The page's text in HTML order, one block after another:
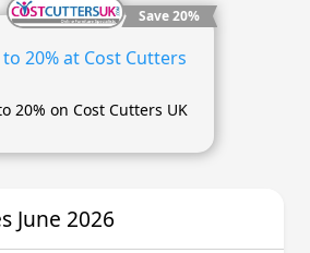
Save 20%
20% at Cost Cutters
20% on Cost Cutters UK
June 2026